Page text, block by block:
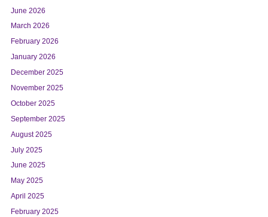
June 2026
March 2026
February 2026
January 2026
December 2025
November 2025
October 2025
September 2025
August 2025
July 2025
June 2025
May 2025
April 2025
February 2025